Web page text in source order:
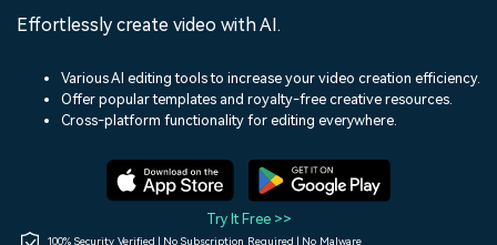
Solutions
Shop
Assets
Audio
Social Media
Marketing & Business
Lifestyle & Fun
Resources
150+ FREE video prompts
Video Trends
Discover top ten vdeo
Help Center
Effortlessly create video with AI.
Various AI editing tools to increase your video creation efficiency.
Offer popular templates and royalty-free creative resources.
Cross-platform functionality for editing everywhere.
Try It Free >>
100% Security Verified | No Subscription Required | No Malware